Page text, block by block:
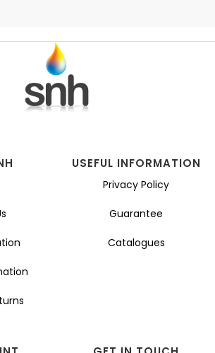
USEFUL INFORMATION
Privacy Policy
Guarantee
Catalogues